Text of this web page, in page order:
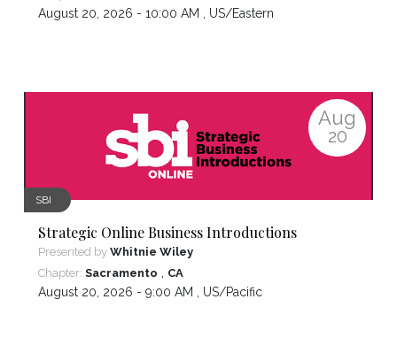
August 20, 2026 - 10:00 AM , US/Eastern
Aug
20
SBI
Strategic Online Business Introductions
Presented by Whitnie Wiley
Chapter: Sacramento CA
August 20, 2026 - 9:00 AM , US/Pacific